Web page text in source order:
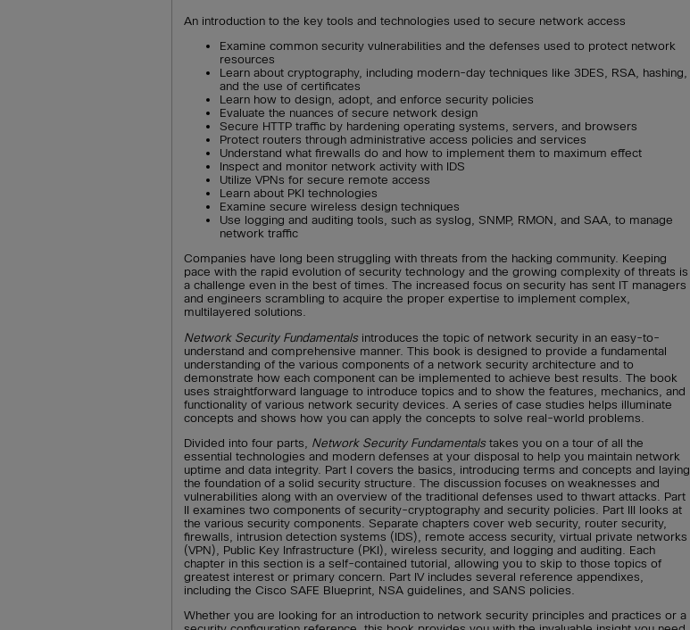
An introduction to the key tools and technologies used to secure network access
Examine common security vulnerabilities and the defenses used to protect network
resources
Learn about cryptography, including modern-day techniques like 3DES, RSA, hashing,
and the use of certificates
Learn how to design, adopt, and enforce security policies
Evaluate the nuances of secure network design
Secure HTTP traffic by hardening operating systems, servers, and browsers
Protect routers through administrative access policies and services
Understand what firewalls do and how to implement them to maximum effect
Inspect and monitor network activity with IDS
Utilize VPNs for secure remote access
Learn about PKI technologies
Examine secure wireless design techniques
Use logging and auditing tools, such as syslog, SNMP, RMON, and SAA, to manage
network traffic
Companies have long been struggling with threats from the hacking community. Keeping
pace with the rapid evolution of security technology and the growing complexity of threats is
a challenge even in the best of times. The increased focus on security has sent IT managers
and engineers scrambling to acquire the proper expertise to implement complex,
multilayered solutions.
Network Security Fundamentalsintroduces the topic of network security in an easy-to-
understand and comprehensive manner. This book is designed to provide a fundamental
understanding of the various components of a network security architecture and to
demonstrate how each component can be implemented to achieve best results. The book
uses straightforward language to introduce topics and to show the features, mechanics, and
functionality of various network security devices. A series of case studies helps illuminate
concepts and shows how you can apply the concepts to solve real-world problems.
Divided into four parts, Network Security Fundamentalstakes you on a tour of all the
essential technologies and modern defenses at your disposal to help you maintain network
uptime and data integrity. Part I covers the basics, introducing terms and concepts and laying
the foundation of a solid security structure. The discussion focuses on weaknesses and
vulnerabilities along with an overview of the traditional defenses used to thwart attacks. Part
II examines two components of security-cryptography and security policies. Part III looks at
the various security components. Separate chapters cover web security, router security,
firewalls, intrusion detection systems (IDS), remote access security, virtual private networks
(VPN), Public Key Infrastructure (PKI), wireless security, and logging and auditing. Each
chapter in this section is a self-contained tutorial, allowing you to skip to those topics of
greatest interest or primary concern. Part IV includes several reference appendixes,
including the Cisco SAFE Blueprint, NSA guidelines, and SANS policies.
Whether you are looking for an introduction to network security principles and practices or a